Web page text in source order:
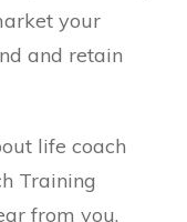
your
and retain
life coach
Training
from you.